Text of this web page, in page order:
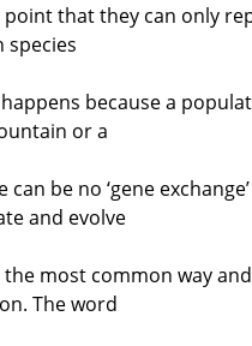
that they can only
species
because a
or a
be no ‘gene
and evolve
the most common way
The word